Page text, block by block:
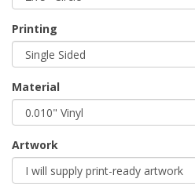
Printing
Material
Artwork